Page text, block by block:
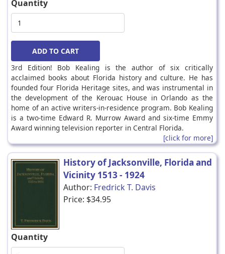
Quantity
3rd Edition! Bob Kealing is the author of six critically
acclaimed books about Florida history and culture. He has
founded four Florida Heritage sites, and was instrumental in
the development of the Kerouac House in Orlando as the
home of an active writers-in-residence program. Bob Kealing
is a two-time Edward R. Murrow Award and six-time Emmy
Award winning television reporter in Central Florida.
[click for more]
History of Jacksonville, Florida and
Vicinity 1513 - 1924
Author: Fredrick T. Davis
Price: $34.95
Quantity